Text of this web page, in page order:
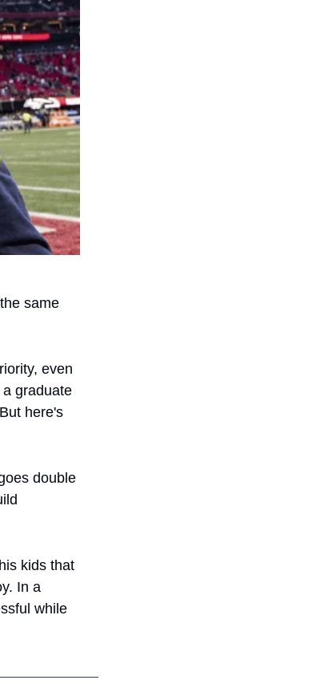
same
even
graduate
here's
double
kids that
In a
while